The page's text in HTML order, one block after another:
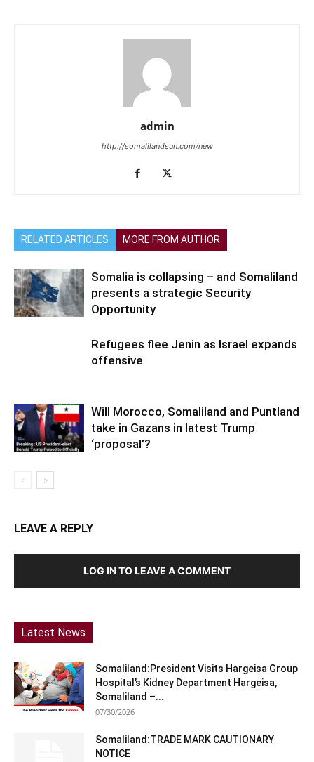
admin
http://somalilandsun.com/new
RELATED ARTICLES MORE FROM AUTHOR
Somalia is collapsing – and Somaliland
presents a strategic Security
Opportunity
Refugees flee Jenin as Israel expands
offensive
Will Morocco, Somaliland and Puntland
take in Gazans in latest Trump
‘proposal’?
LEAVE A REPLY
LOG IN TO LEAVE A COMMENT
Latest News
Somaliland:President Visits Hargeisa Group
Hospital’s Kidney Department Hargeisa,
Somaliland –...
07/30/2026
Somaliland:TRADE MARK CAUTIONARY
NOTICE